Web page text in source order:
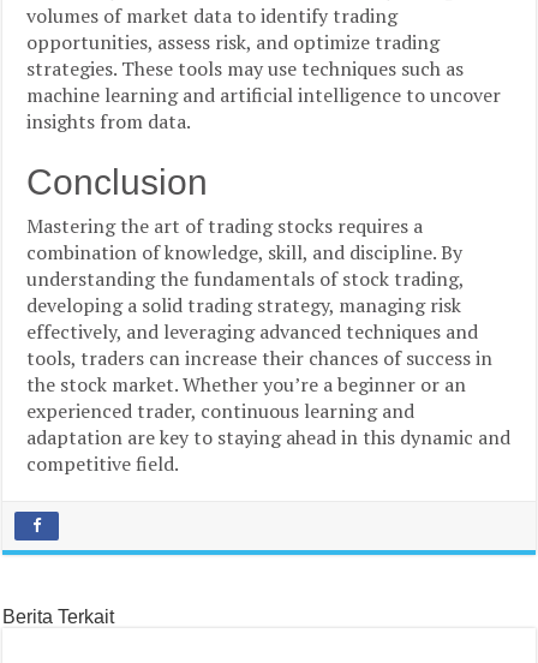
volumes of market data to identify trading
opportunities, assess risk, and optimize trading
strategies. These tools may use techniques such as
machine learning and artificial intelligence to uncover
insights from data.
Conclusion
Mastering the art of trading stocks requires a
combination of knowledge, skill, and discipline. By
understanding the fundamentals of stock trading,
developing a solid trading strategy, managing risk
effectively, and leveraging advanced techniques and
tools, traders can increase their chances of success in
the stock market. Whether you’re a beginner or an
experienced trader, continuous learning and
adaptation are key to staying ahead in this dynamic and
competitive field.
Berita Terkait